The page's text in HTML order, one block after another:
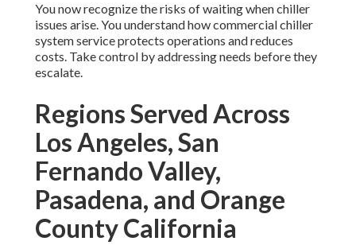
You now recognize the risks of waiting when chiller
issues arise. You understand how commercial chiller
system service protects operations and reduces
costs. Take control by addressing needs before they
escalate.
Regions Served Across
Los Angeles, San
Fernando Valley,
Pasadena, and Orange
County California